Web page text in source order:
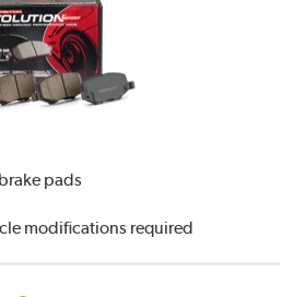
pads
modifications required